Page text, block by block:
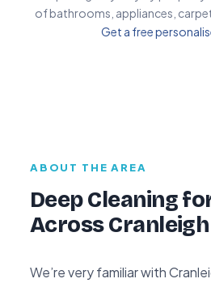
of bathrooms, appliances,
Get a free
ABOUT THE AREA
Deep Cleaning
Across Cranleigh
We’re very familiar with